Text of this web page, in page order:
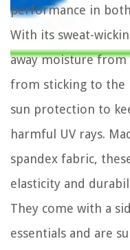
performance in
With its sweat-
away moisture
from sticking to the
sun protection to
harmful UV rays.
spandex fabric,
elasticity and
They come with a
essentials and are